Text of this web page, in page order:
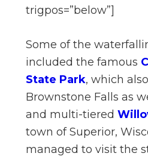
trigpos=”below”]
Some of the
included the famous
State Park, which
Brownstone Falls as
and multi-tiered
town of Superior,
managed to visit the